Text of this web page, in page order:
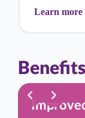
Learn more